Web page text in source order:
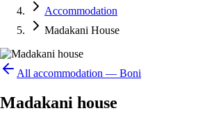
Accommodation
Madakani House
All accommodation — Boni
Madakani house